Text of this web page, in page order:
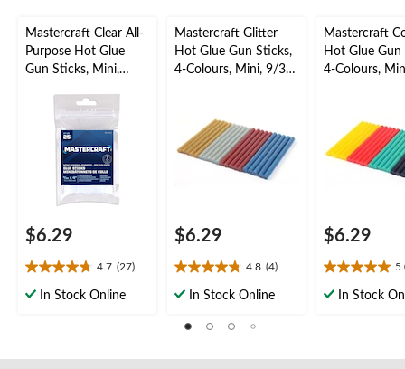
Mastercraft Clear All-
Purpose Hot Glue
Gun Sticks, Mini,
$6.29
4.7 (27)
4.7
out
27
In Stock Online
Mastercraft Glitter
Hot Glue Gun Sticks,
4-Colours, Mini, 9/32
$6.29
4.8 (4)
4.8
out
4
In Stock Online
Mastercraft
Hot Glue Gun
4-Colours,
$6.29
5.0
out
2
In Stock